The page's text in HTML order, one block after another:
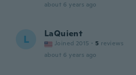
about 6 years ago
L LaQuient
Joined 2015 · 5 reviews
about 6 years ago